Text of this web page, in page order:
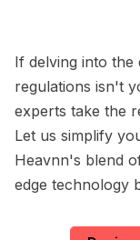
If delving into the
regulations isn't
experts take the
Let us simplify
Heavnn's blend
edge technology